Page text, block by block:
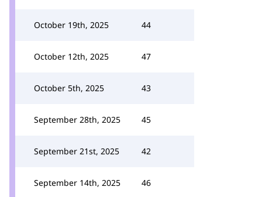
October 19th, 2025 44
October 12th, 2025 47
October 5th, 2025 43
September 28th, 2025 45
September 21st, 2025 42
September 14th, 2025 46